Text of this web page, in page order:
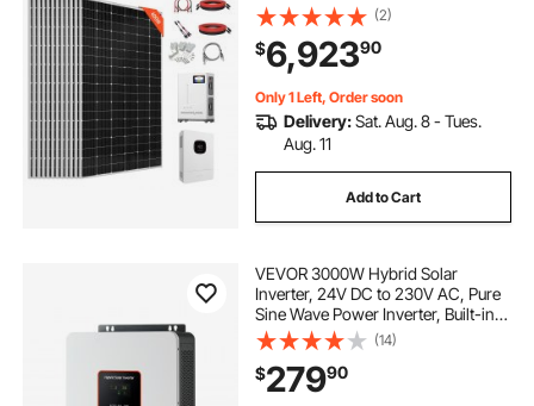
51.2V 300Ah LiFePO₄ Battery + 48V
10KW Hybrid Inverter, Super High
Output Off-Grid Solar Kit for Large
House Shed Farm
(2)
$6,92390
Only 1 Left, Order soon
Delivery:Sat. Aug. 8 - Tues.
Aug. 11
Add to Cart
VEVOR 3000W Hybrid Solar
Inverter, 24V DC to 230V AC, Pure
Sine Wave Power Inverter, Built-in
80A MPPT Solar Controller,
Compatible with Lead Acid Lithium
Battery, for Home, Camper, Off-
Grid
(14)
$27990